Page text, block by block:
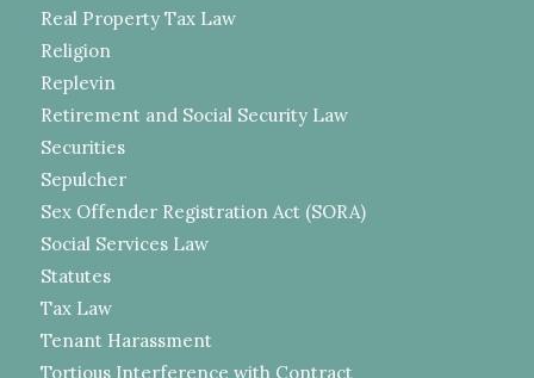
Real Property Tax Law
Religion
Replevin
Retirement and Social Security Law
Securities
Sepulcher
Sex Offender Registration Act (SORA)
Social Services Law
Statutes
Tax Law
Tenant Harassment
Tortious Interference with Contract